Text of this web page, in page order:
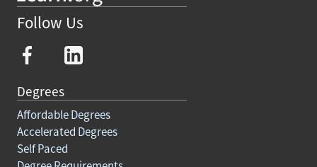
Follow Us
Degrees
Affordable Degrees
Accelerated Degrees
Self Paced